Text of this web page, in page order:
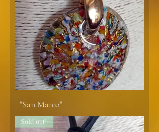
"San Marco"
Sold out!